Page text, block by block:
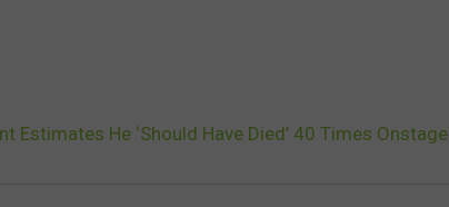
Estimates He ‘Should Have Died’ 40 Times Onstage